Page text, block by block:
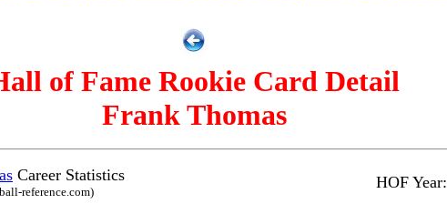
of Fame Rookie Card Detail
Frank Thomas
Career Statistics
reference.com)
HOF Year: